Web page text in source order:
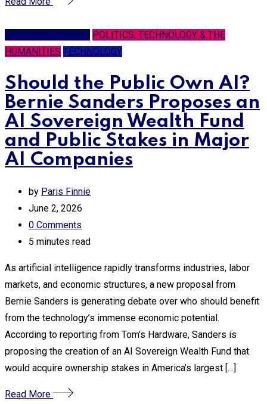
POLITICS, TECHNOLOGY & THE
HUMANITIES TECHNOLOGY
Should the Public Own AI?
Bernie Sanders Proposes an
AI Sovereign Wealth Fund
and Public Stakes in Major
AI Companies
by Paris Finnie
June 2, 2026
0 Comments
5 minutes read
As artificial intelligence rapidly transforms industries, labor
markets, and economic structures, a new proposal from
Bernie Sanders is generating debate over who should benefit
from the technology’s immense economic potential.
According to reporting from Tom’s Hardware, Sanders is
proposing the creation of an AI Sovereign Wealth Fund that
would acquire ownership stakes in America’s largest […]
Read More